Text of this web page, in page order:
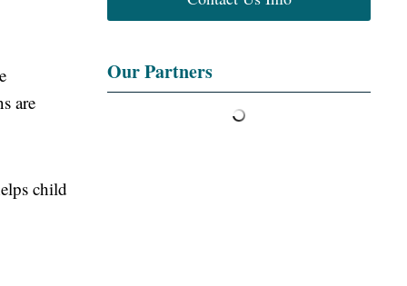
are
child
Our Partners